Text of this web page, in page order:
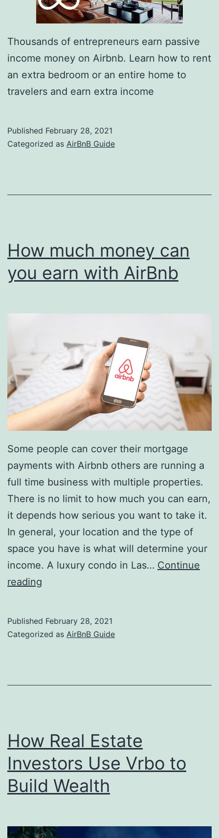
Thousands of entrepreneurs earn passive
income money on Airbnb. Learn how to rent
an extra bedroom or an entire home to
travelers and earn extra income
Published February 28, 2021
Categorized as AirBnB Guide
How much money can
you earn with AirBnb
Some people can cover their mortgage
payments with Airbnb others are running a
full time business with multiple properties.
There is no limit to how much you can earn,
it depends how serious you want to take it.
In general, your location and the type of
space you have is what will determine your
income. A luxury condo in Las… Continue
reading
can
Published February 28, 2021
Categorized as AirBnB Guide
How Real Estate
Investors Use Vrbo to
Build Wealth